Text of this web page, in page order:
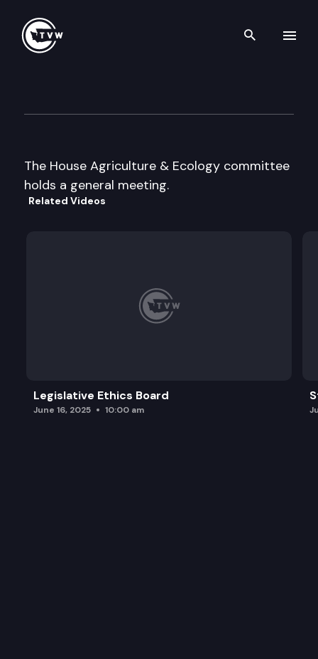
Search
The House Agriculture & Ecology committee
holds a general meeting.
Related Videos
Legislative Ethics Board
June 16, 2025 10:00 am